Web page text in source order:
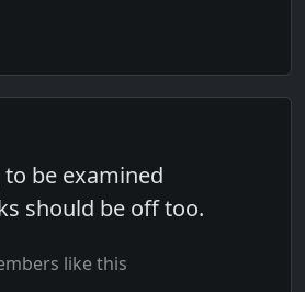
be examined
should be off too.
like this